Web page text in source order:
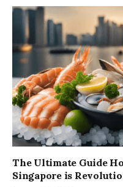
The Ultimate Guide
Singapore is